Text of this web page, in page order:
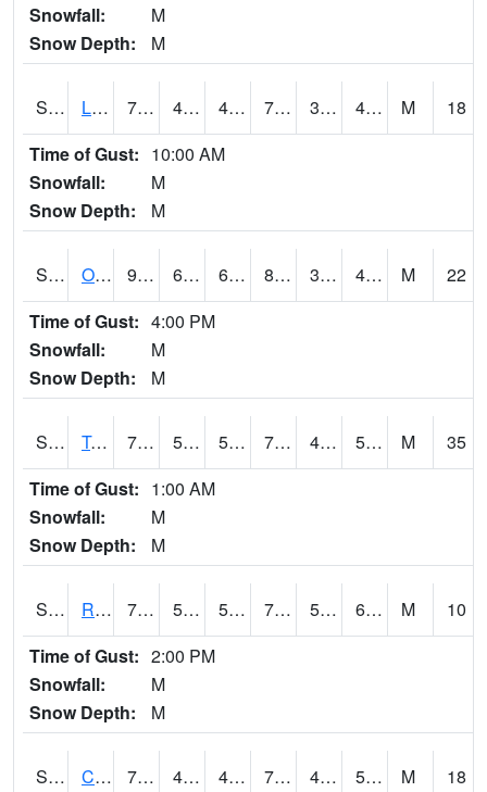
Snowfall:
M
Snow Depth:
M
S0581 Lindsay 77.9 49.6 49.6 77.9 35.475693 41.021378 M
18
Time of Gust: 10:00 AM
Snowfall:
M
Snow Depth:
M
S0674 Orchard Range Site 91 60.6 60.6 87.08597 33.940506 44.690968 M
22
Time of Gust: 4:00 PM
Snowfall:
M
Snow Depth:
M
S0808 Table Mountain 73.4 53.6 53.6 73.4 44.11631 55.002655 M
35
Time of Gust: 1:00 AM
Snowfall:
M
Snow Depth:
M
S2001 Rodgers Farm 74.8 50.9 50.9 74.8 50.27866 62.0512 M
10
Time of Gust: 2:00 PM
Snowfall:
M
Snow Depth:
M
S2002 Crescent Lake No1 71.4 46.4 46.4 71.4 45.046764 53.216198 M
18